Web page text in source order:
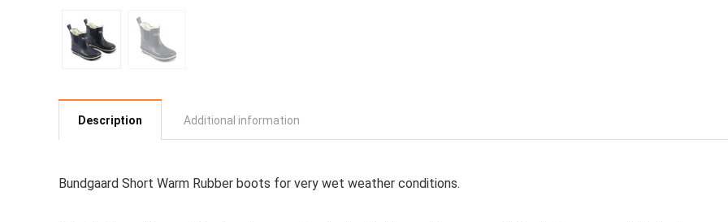
Description Additional information
Bundgaard Short Warm Rubber boots for very wet weather conditions.